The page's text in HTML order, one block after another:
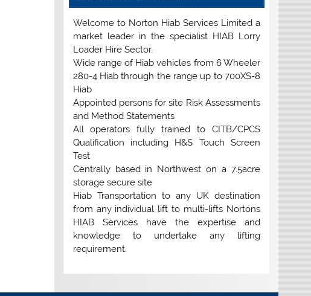
Welcome to Norton Hiab Services Limited a
market leader in the specialist HIAB Lorry
Loader Hire Sector.
Wide range of Hiab vehicles from 6 Wheeler
280-4 Hiab through the range up to 700XS-8
Hiab
Appointed persons for site Risk Assessments
and Method Statements
All operators fully trained to CITB/CPCS
Qualification including H&S Touch Screen
Test
Centrally based in Northwest on a 7.5acre
storage secure site
Hiab Transportation to any UK destination
from any individual lift to multi-lifts Nortons
HIAB Services have the expertise and
knowledge to undertake any lifting
requirement.